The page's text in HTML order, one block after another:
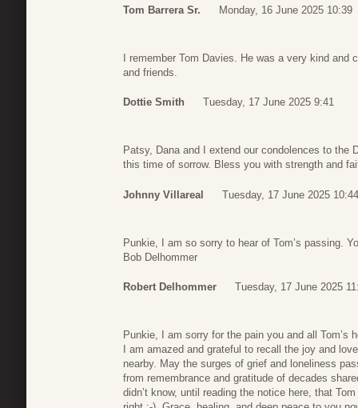
Tom Barrera Sr. Monday, 16 June 2025 10:39
I remember Tom Davies. He was a very kind
and friends.
Dottie Smith Tuesday, 17 June 2025 9:41
Patsy, Dana and I extend our condolences to the
this time of sorrow. Bless you with strength and
Johnny Villareal Tuesday, 17 June 2025 10:44
Punkie, I am so sorry to hear of Tom’s passing.
Bob Delhommer
Robert Delhommer Tuesday, 17 June 2025
Punkie, I am sorry for the pain you and all Tom’s
I am amazed and grateful to recall the joy and
nearby. May the surges of grief and loneliness
from remembrance and gratitude of decades
didn’t know, until reading the notice here, that